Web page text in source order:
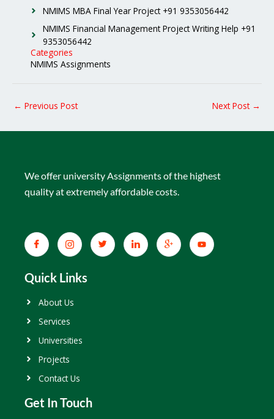
NMIMS MBA Final Year Project +91 9353056442
NMIMS Financial Management Project Writing Help +91
9353056442
Categories
NMIMS Assignments
← Previous Post Next Post →
We offer university Assignments of the highest
quality at extremely affordable costs.
Quick Links
About Us
Services
Universities
Projects
Contact Us
Get In Touch